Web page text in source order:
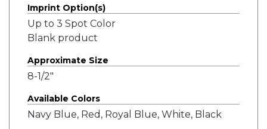
Imprint Option(s)
Up to 3 Spot Color
Blank product
Approximate Size
8-1/2"
Available Colors
Navy Blue, Red, Royal Blue, White, Black